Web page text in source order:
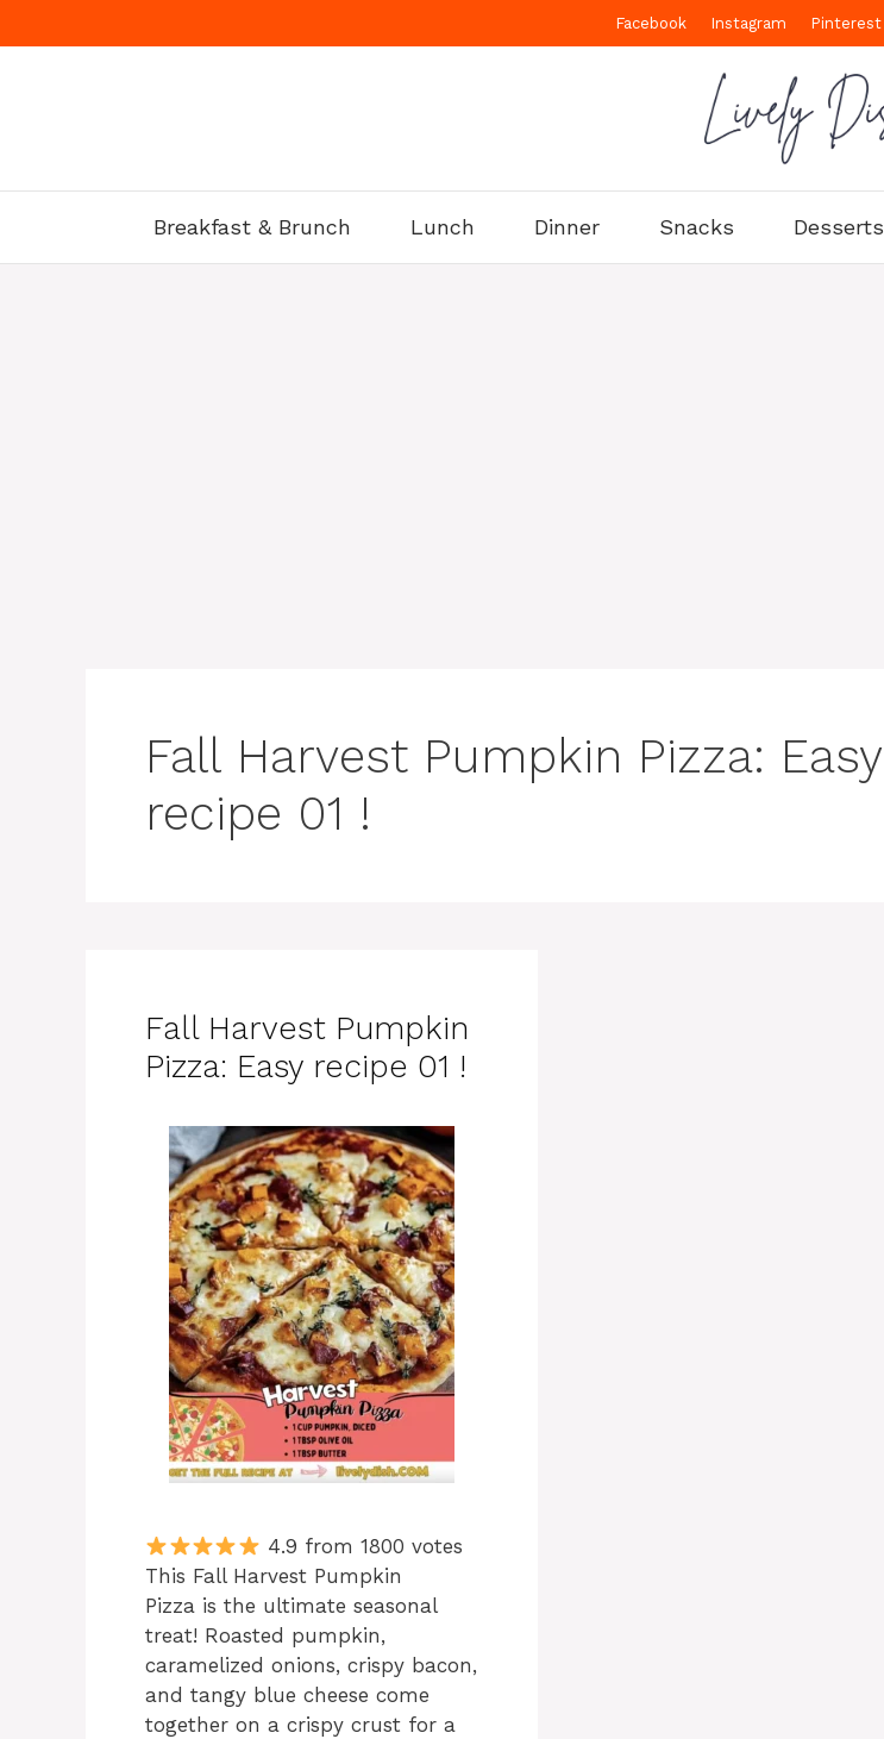
to
Facebook Instagram Pinterest
Breakfast & Brunch Lunch Dinner Snacks Desserts
Fall Harvest Pumpkin Pizza: Easy
recipe 01 !
Fall Harvest Pumpkin
Pizza: Easy recipe 01 !
4.9 from 1800 votes
This Fall Harvest Pumpkin
Pizza is the ultimate seasonal
treat! Roasted pumpkin,
caramelized onions, crispy bacon,
and tangy blue cheese come
together on a crispy crust for a